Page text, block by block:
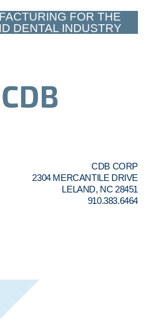
FOR THE
DENTAL INDUSTRY
CDB CORP
2304 MERCANTILE DRIVE
LELAND, NC 28451
910.383.6464